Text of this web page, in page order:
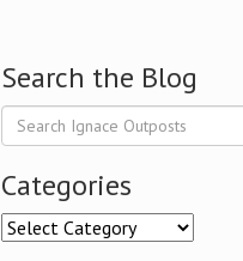
Search the Blog
Categories
Categories